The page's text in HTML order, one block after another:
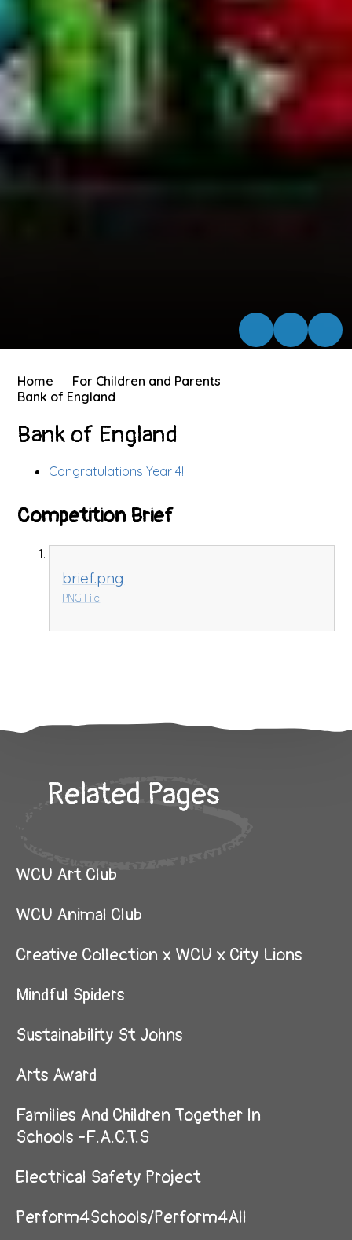
Home
For Children and Parents
Bank of England
Bank of England
Congratulations Year 4!
Competition Brief
brief.png
PNG File
Related Pages
WCU Art Club
WCU Animal Club
Creative Collection x WCU x City Lions
Mindful Spiders
Sustainability St Johns
Arts Award
Families And Children Together In
Schools -F.A.C.T.S
Electrical Safety Project
Perform4Schools/Perform4All